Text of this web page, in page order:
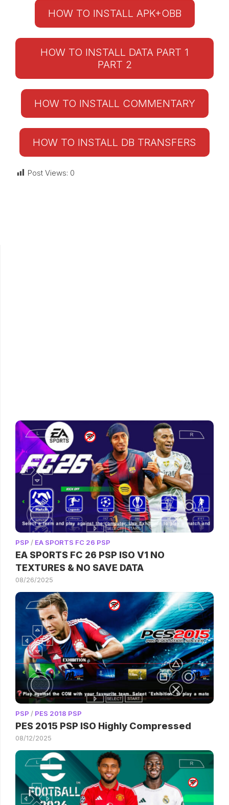
HOW TO INSTALL APK+OBB
HOW TO INSTALL DATA PART 1
PART 2
HOW TO INSTALL COMMENTARY
HOW TO INSTALL DB TRANSFERS
Post Views: 0
PSP / EA SPORTS FC 26 PSP
EA SPORTS FC 26 PSP ISO V1 NO
TEXTURES & NO SAVE DATA
08/26/2025
PSP / PES 2018 PSP
PES 2015 PSP ISO Highly Compressed
08/12/2025